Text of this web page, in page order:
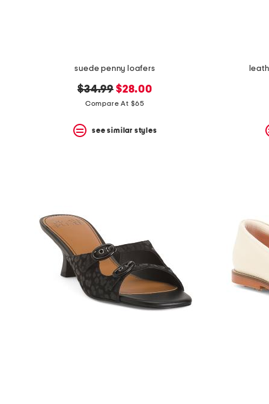
suede penny loafers
original
price:
$34.99 new
price:
$28.00
Compare At $65
see similar styles